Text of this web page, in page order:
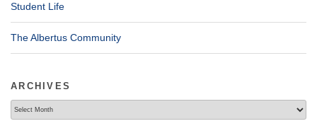
Student Life
The Albertus Community
ARCHIVES